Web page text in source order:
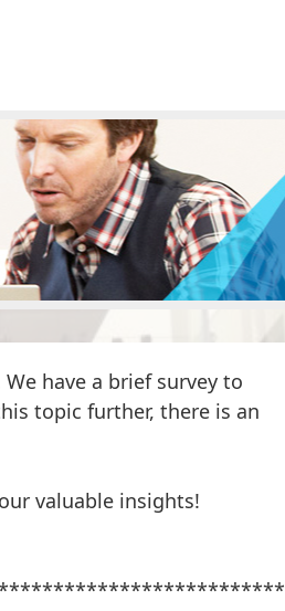
have a brief survey to
topic further, there is an
valuable insights!